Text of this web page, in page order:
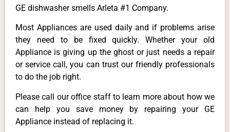
GE dishwasher smells Arleta #1 Company.
Most Appliances are used daily and if problems arise
they need to be fixed quickly. Whether your old
Appliance is giving up the ghost or just needs a repair
or service call, you can trust our friendly professionals
to do the job right.
Please call our office staff to learn more about how we
can help you save money by repairing your GE
Appliance instead of replacing it.